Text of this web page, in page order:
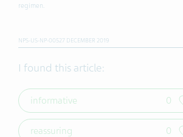
regimen.
NPS-US-NP-00527 DECEMBER 2019
I found this article:
informative 0
reassuring 0